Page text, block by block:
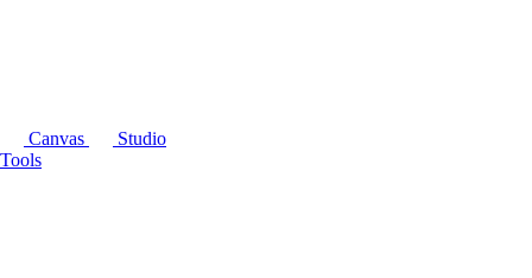
Canvas
Studio
Tools